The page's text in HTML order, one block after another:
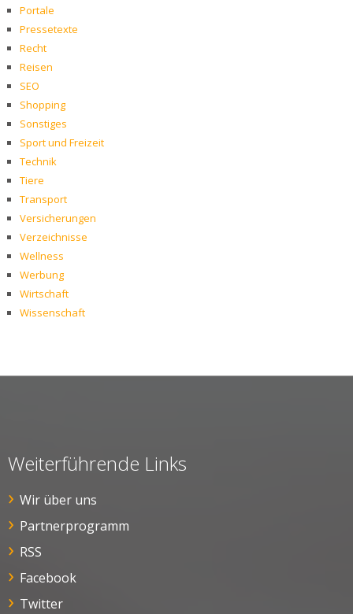
Portale
Pressetexte
Recht
Reisen
SEO
Shopping
Sonstiges
Sport und Freizeit
Technik
Tiere
Transport
Versicherungen
Verzeichnisse
Wellness
Werbung
Wirtschaft
Wissenschaft
Weiterführende Links
Wir über uns
Partnerprogramm
RSS
Facebook
Twitter